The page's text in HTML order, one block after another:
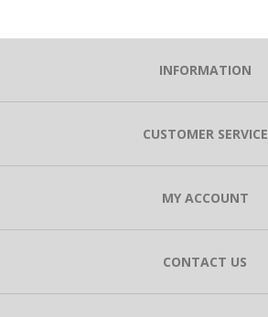
INFORMATION
CUSTOMER SERVICE
MY ACCOUNT
CONTACT US